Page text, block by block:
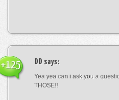
DD says:
Yea yea can i ask you a
THOSE!!
+125